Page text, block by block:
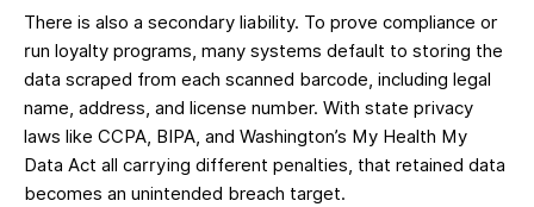
There is also a secondary liability. To prove compliance or
run loyalty programs, many systems default to storing the
data scraped from each scanned barcode, including legal
name, address, and license number. With state privacy
laws like CCPA, BIPA, and Washington’s My Health My
Data Act all carrying different penalties, that retained data
becomes an unintended breach target.